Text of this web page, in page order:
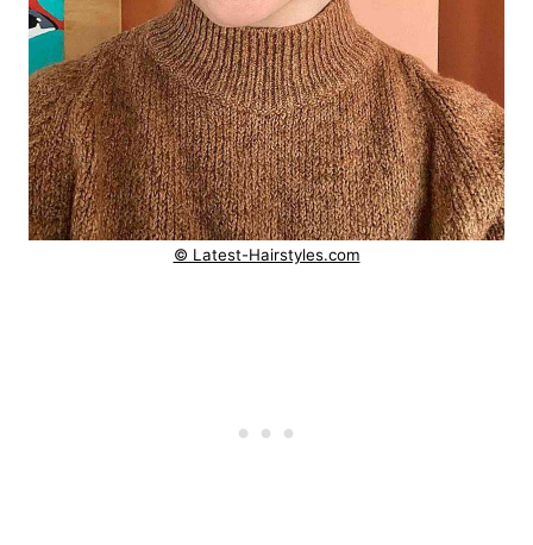
© Latest-Hairstyles.com